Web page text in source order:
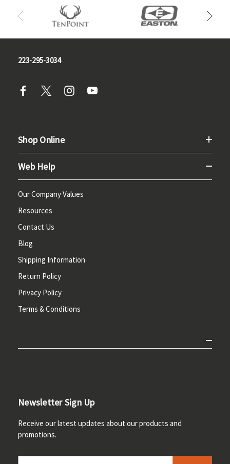
223-295-3034
Shop Online
Web Help
Our Company Values
Resources
Contact Us
Blog
Shipping Information
Return Policy
Privacy Policy
Terms & Conditions
Newsletter Sign Up
Receive our latest updates about our products and
promotions.